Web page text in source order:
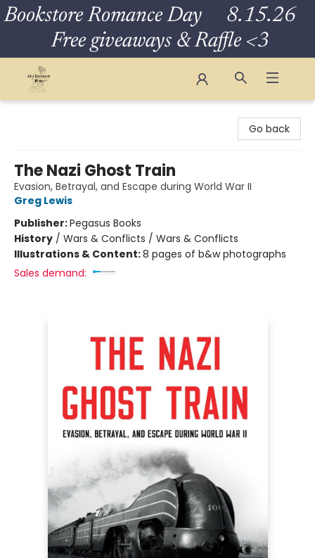
Bookstore Romance Day 8.15.26
Free giveaways & Raffle <3
Go back
The Nazi Ghost Train
Evasion, Betrayal, and Escape during World War II
Greg Lewis
Publisher:Pegasus Books
History / Wars & Conflicts / Wars & Conflicts
Illustrations & Content:8 pages of b&w photographs
Sales demand: